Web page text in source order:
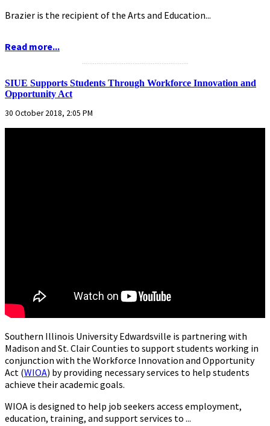
Brazier is the recipient of the Arts and Education...
Read more...
SIUE Supports Students Through Workforce Innovation and
Opportunity Act
30 October 2018, 2:05 PM
Southern Illinois University Edwardsville is partnering with
Madison and St. Clair Counties to support students working in
conjunction with the Workforce Innovation and Opportunity
Act (WIOA) by providing necessary services to help students
achieve their academic goals.
WIOA is designed to help job seekers access employment,
education, training, and support services to ...